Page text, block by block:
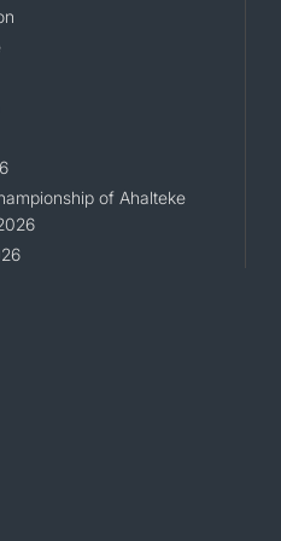
of Ahalteke